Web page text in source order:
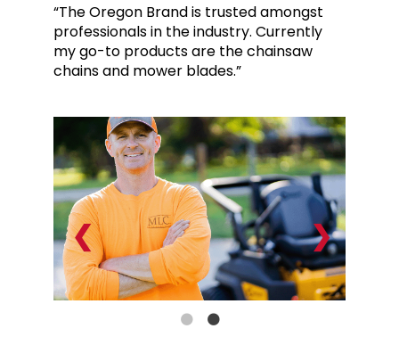
“The Oregon Brand is trusted amongst
professionals in the industry. Currently
my go-to products are the chainsaw
chains and mower blades.”